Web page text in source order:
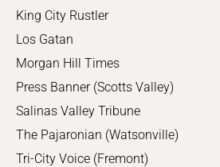
King City Rustler
Los Gatan
Morgan Hill Times
Press Banner (Scotts Valley)
Salinas Valley Tribune
The Pajaronian (Watsonville)
Tri-City Voice (Fremont)